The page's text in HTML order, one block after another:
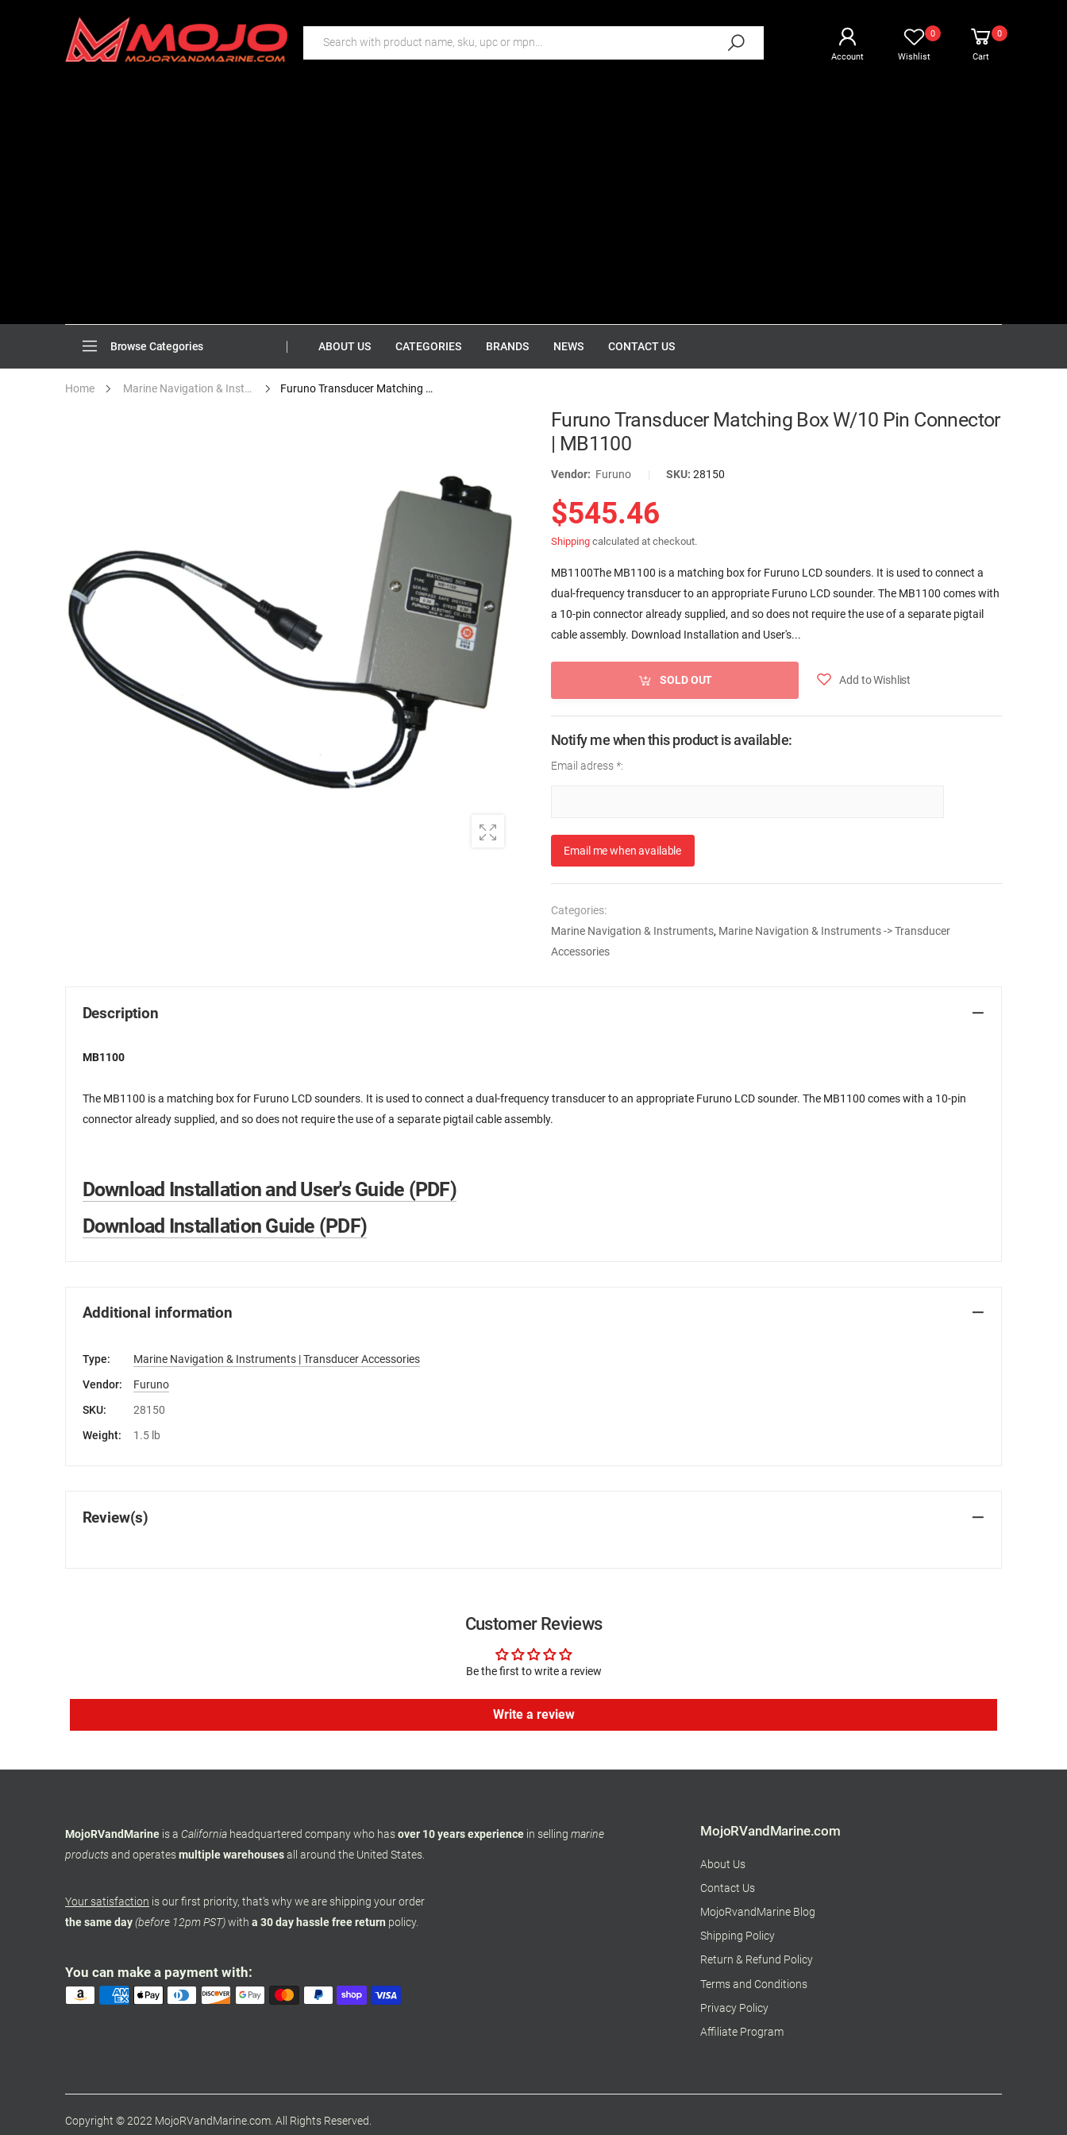
Account
0
Wishlist
0
Cart
Browse Categories ABOUT US CATEGORIES BRANDS NEWS CONTACT US
Home Marine Navigation & Instruments Furuno Transducer Matching Box...
Furuno Transducer Matching Box W/10 Pin Connector
| MB1100
Vendor: Furuno | SKU:28150
$545.46
Shipping calculated at checkout.
MB1100The MB1100 is a matching box for Furuno LCD sounders. It is used to connect a
dual-frequency transducer to an appropriate Furuno LCD sounder. The MB1100 comes with
a 10-pin connector already supplied, and so does not require the use of a separate pigtail
cable assembly. Download Installation and User's...
SOLD OUT Add to Wishlist
Notify me when this product is available:
Email adress *:
Email me when available
Categories:
Marine Navigation & Instruments, Marine Navigation & Instruments -> Transducer
Accessories
Description
MB1100
The MB1100 is a matching box for Furuno LCD sounders. It is used to connect a dual-frequency transducer to an appropriate Furuno LCD sounder. The MB1100 comes with a 10-pin
connector already supplied, and so does not require the use of a separate pigtail cable assembly.
Download Installation and User's Guide (PDF)
Download Installation Guide (PDF)
Additional information
Type:
Marine Navigation & Instruments | Transducer Accessories
Vendor:
Furuno
SKU:
28150
Weight:
1.5 lb
Review(s)
Customer Reviews
Be the first to write a review
Write a review
MojoRVandMarine is a California headquartered company who hasover 10 years experience in selling marine
productsand operatesmultiple warehousesall around the United States.
Your satisfaction is our first priority, that's why we are shipping your order
the same day(before 12pm PST)with a 30 day hassle free return policy.
You can make a payment with:
MojoRVandMarine.com
About Us
Contact Us
MojoRvandMarine Blog
Shipping Policy
Return & Refund Policy
Terms and Conditions
Privacy Policy
Affiliate Program
Copyright © 2022 MojoRVandMarine.com. All Rights Reserved.